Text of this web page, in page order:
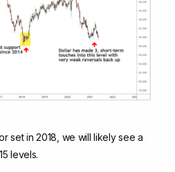
set in 2018, we will likely see a
levels.